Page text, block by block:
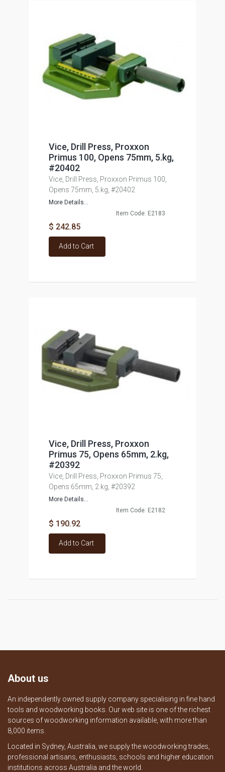
Vice, Drill Press, Proxxon
Primus 100, Opens 75mm, 5.kg,
#20402
Vice, Drill Press, Proxxon Primus 100,
Opens 75mm, 5.kg, #20402
More Details...
Item Code: E2183
$ 242.85
Add to Cart
Vice, Drill Press, Proxxon
Primus 75, Opens 65mm, 2.kg,
#20392
Vice, Drill Press, Proxxon Primus 75,
Opens 65mm, 2.kg, #20392
More Details...
Item Code: E2182
$ 190.92
Add to Cart
About us
An independently owned supply company specialising in fine hand
tools and woodworking books. Our web site is one of the richest
sources of woodworking information available, with more than
8,000 items.
Located in Sydney, Australia, we supply the woodworking trades,
professional artisans, enthusiasts, schools and higher education
institutions across Australia and the world.